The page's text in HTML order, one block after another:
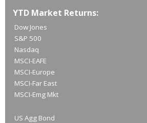
YTD Market Returns:
Dow Jones
S&P 500
Nasdaq
MSCI-EAFE
MSCI-Europe
MSCI-Far East
MSCI-Emg Mkt
US Agg Bond